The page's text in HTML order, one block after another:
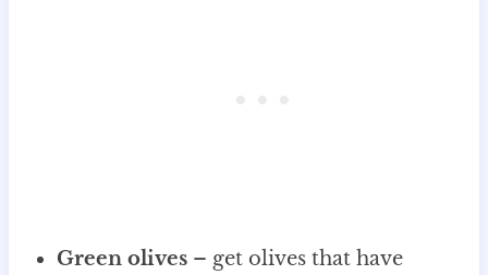
Green olives– get olives that have